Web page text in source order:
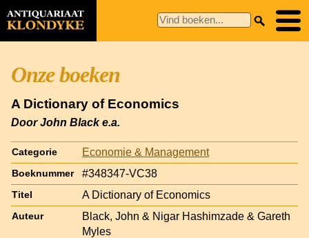
Onze boeken
A Dictionary of Economics
Door John Black e.a.
Categorie Economie & Management
Boeknummer #348347-VC38
Titel A Dictionary of Economics
Auteur
Black, John & Nigar Hashimzade & Gareth
Myles